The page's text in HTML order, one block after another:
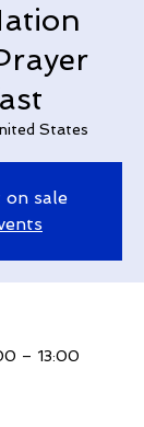
States
on sale
– 13:00